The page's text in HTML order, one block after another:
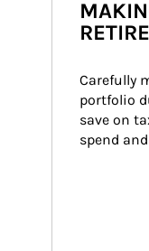
Carefully
portfolio
save on
spend